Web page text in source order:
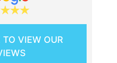
TO VIEW OUR